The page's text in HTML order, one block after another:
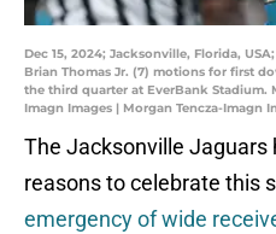
Dec 15, 2024; Jacksonville, Florida,
Brian Thomas Jr. (7) motions for first
the third quarter at EverBank Stadium.
Imagn Images | Morgan Tencza-Imagn
The Jacksonville Jaguars
reasons to celebrate this
emergency of wide